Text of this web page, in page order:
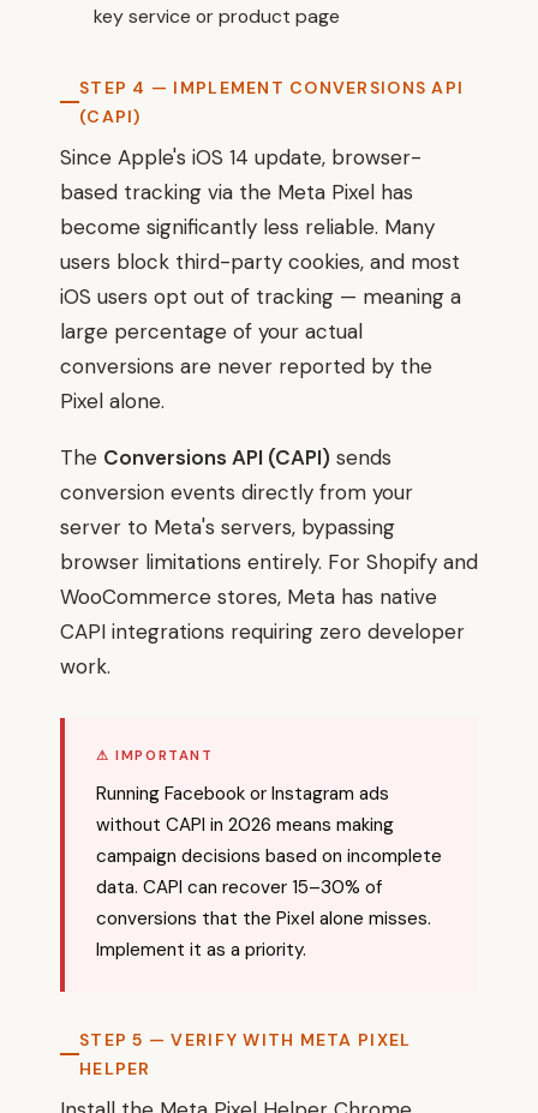
key service or product page
STEP 4 — IMPLEMENT CONVERSIONS API
(CAPI)
Since Apple's iOS 14 update, browser-
based tracking via the Meta Pixel has
become significantly less reliable. Many
users block third-party cookies, and most
iOS users opt out of tracking — meaning a
large percentage of your actual
conversions are never reported by the
Pixel alone.
The Conversions API (CAPI) sends
conversion events directly from your
server to Meta's servers, bypassing
browser limitations entirely. For Shopify and
WooCommerce stores, Meta has native
CAPI integrations requiring zero developer
work.
⚠ IMPORTANT
Running Facebook or Instagram ads
without CAPI in 2026 means making
campaign decisions based on incomplete
data. CAPI can recover 15–30% of
conversions that the Pixel alone misses.
Implement it as a priority.
STEP 5 — VERIFY WITH META PIXEL
HELPER